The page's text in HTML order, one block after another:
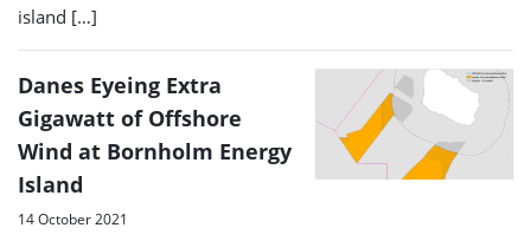
island […]
Danes Eyeing Extra
Gigawatt of Offshore
Wind at Bornholm Energy
Island
14 October 2021